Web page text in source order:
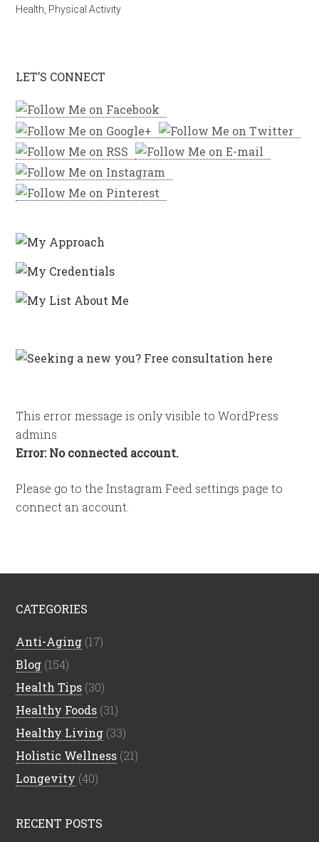
Health Physical Activity
LET’S CONNECT
This error message is only visible to WordPress
admins
Error: No connected account.
Please go to the Instagram Feed settings page to
connect an account.
CATEGORIES
Anti-Aging (17)
Blog (154)
Health Tips (30)
Healthy Foods (31)
Healthy Living (33)
Holistic Wellness (21)
Longevity (40)
RECENT POSTS